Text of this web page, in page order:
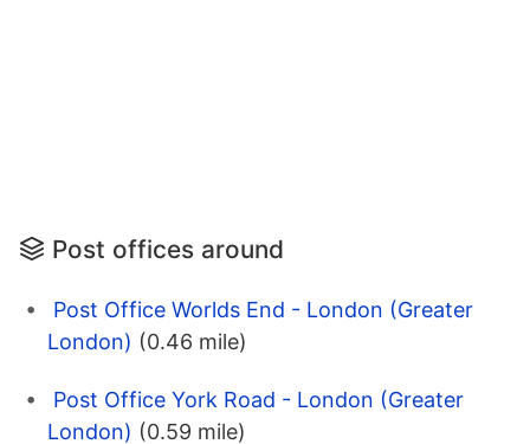
Post offices around
Post Office Worlds End - London (Greater
London) (0.46 mile)
Post Office York Road - London (Greater
London) (0.59 mile)